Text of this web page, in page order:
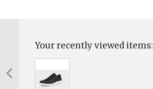
Your recently viewed items: